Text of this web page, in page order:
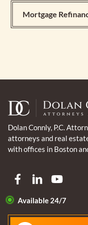
Mortgage
Dolan Connly, P.C.
attorneys and real
with offices in Boston
Available 24/7